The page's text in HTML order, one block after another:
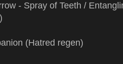
- Spray of Teeth /
(Hatred regen)